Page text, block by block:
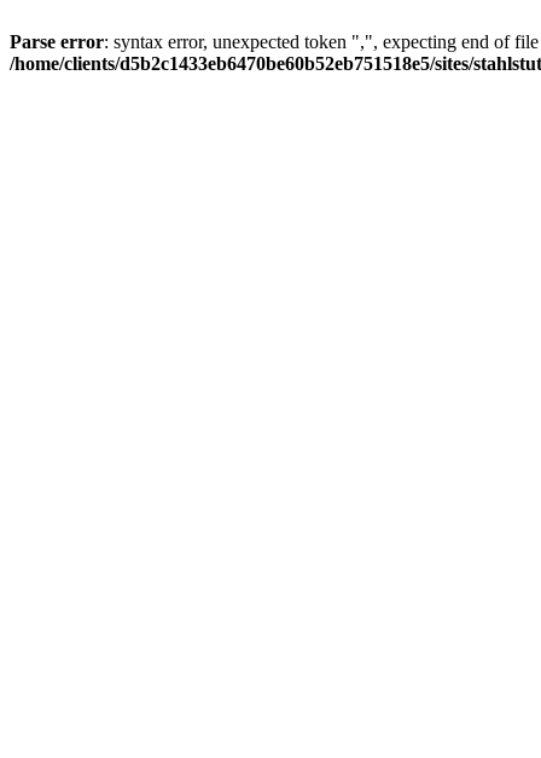
Parse error: syntax error, unexpected token ",", expecting end of
/home/clients/d5b2c1433eb6470be60b52eb751518e5/sites/